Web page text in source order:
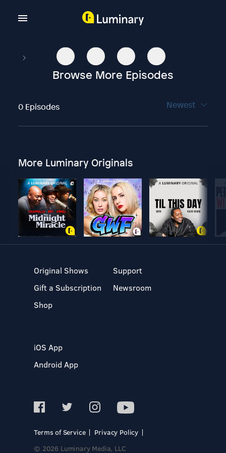
Browse More Episodes
0 Episodes Newest
More Luminary Originals
Original Shows
Gift a Subscription
Shop
Support
Newsroom
iOS App
Android App
Terms of Service
Privacy Policy
© 2026 Luminary Media, LLC